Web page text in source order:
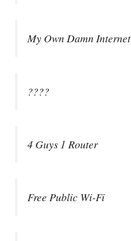
My Own Damn Internet
????
4 Guys 1 Router
Free Public Wi-Fi